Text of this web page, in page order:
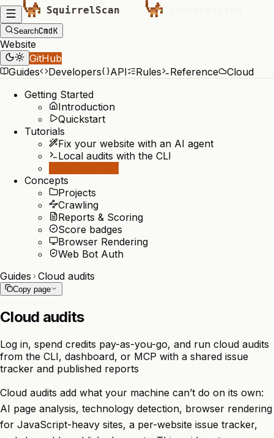
SearchCmdK
Website
GitHub
Guides
Developers API Rules Reference
Cloud
Getting Started
Introduction
Quickstart
Tutorials
Fix your website with an AI agent
Local audits with the CLI
Concepts
Projects
Crawling
Reports & Scoring
Score badges
Browser Rendering
Web Bot Auth
Guides Cloud audits
Copy page
Cloud audits
Log in, spend credits pay-as-you-go, and run cloud audits
from the CLI, dashboard, or MCP with a shared issue
tracker and published reports
Cloud audits add what your machine can’t do on its own:
AI page analysis, technology detection, browser rendering
for JavaScript-heavy sites, a per-website issue tracker,